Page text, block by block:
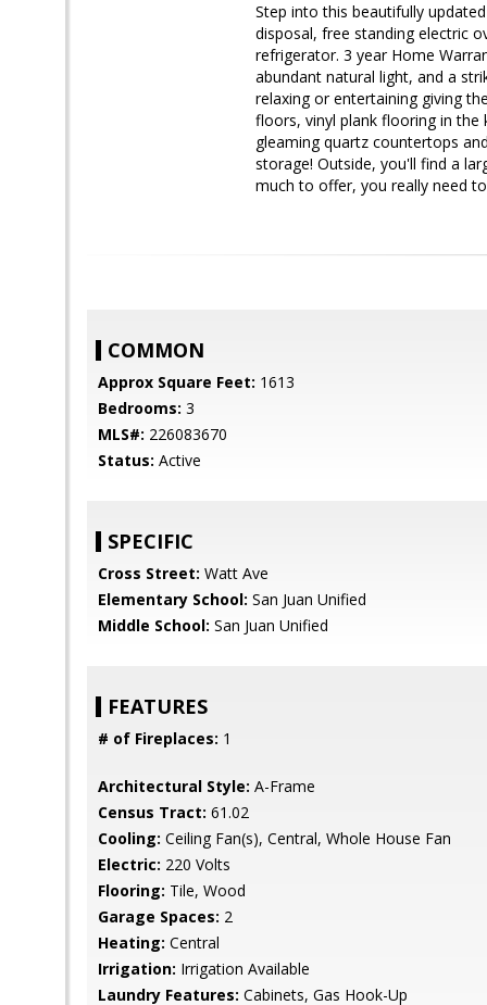
Step into this beautifully
disposal, free standing electric
refrigerator. 3 year Home
abundant natural light, and a
relaxing or entertaining giving
floors, vinyl plank flooring in
gleaming quartz countertops
storage! Outside, you'll find a
much to offer, you really need
COMMON
Approx Square Feet: 1613
Bedrooms: 3
MLS#: 226083670
Status: Active
SPECIFIC
Cross Street: Watt Ave
Elementary School: San Juan Unified
Middle School: San Juan Unified
FEATURES
# of Fireplaces: 1
Architectural Style: A-Frame
Census Tract: 61.02
Cooling: Ceiling Fan(s), Central, Whole House Fan
Electric: 220 Volts
Flooring: Tile, Wood
Garage Spaces: 2
Heating: Central
Irrigation: Irrigation Available
Laundry Features: Cabinets, Gas Hook-Up